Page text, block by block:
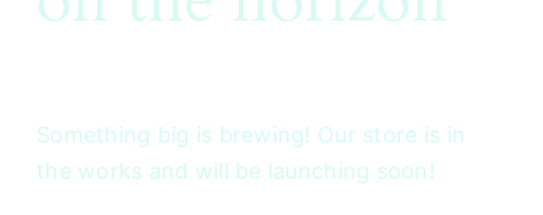
Something big is brewing! Our store is in
the works and will be launching soon!